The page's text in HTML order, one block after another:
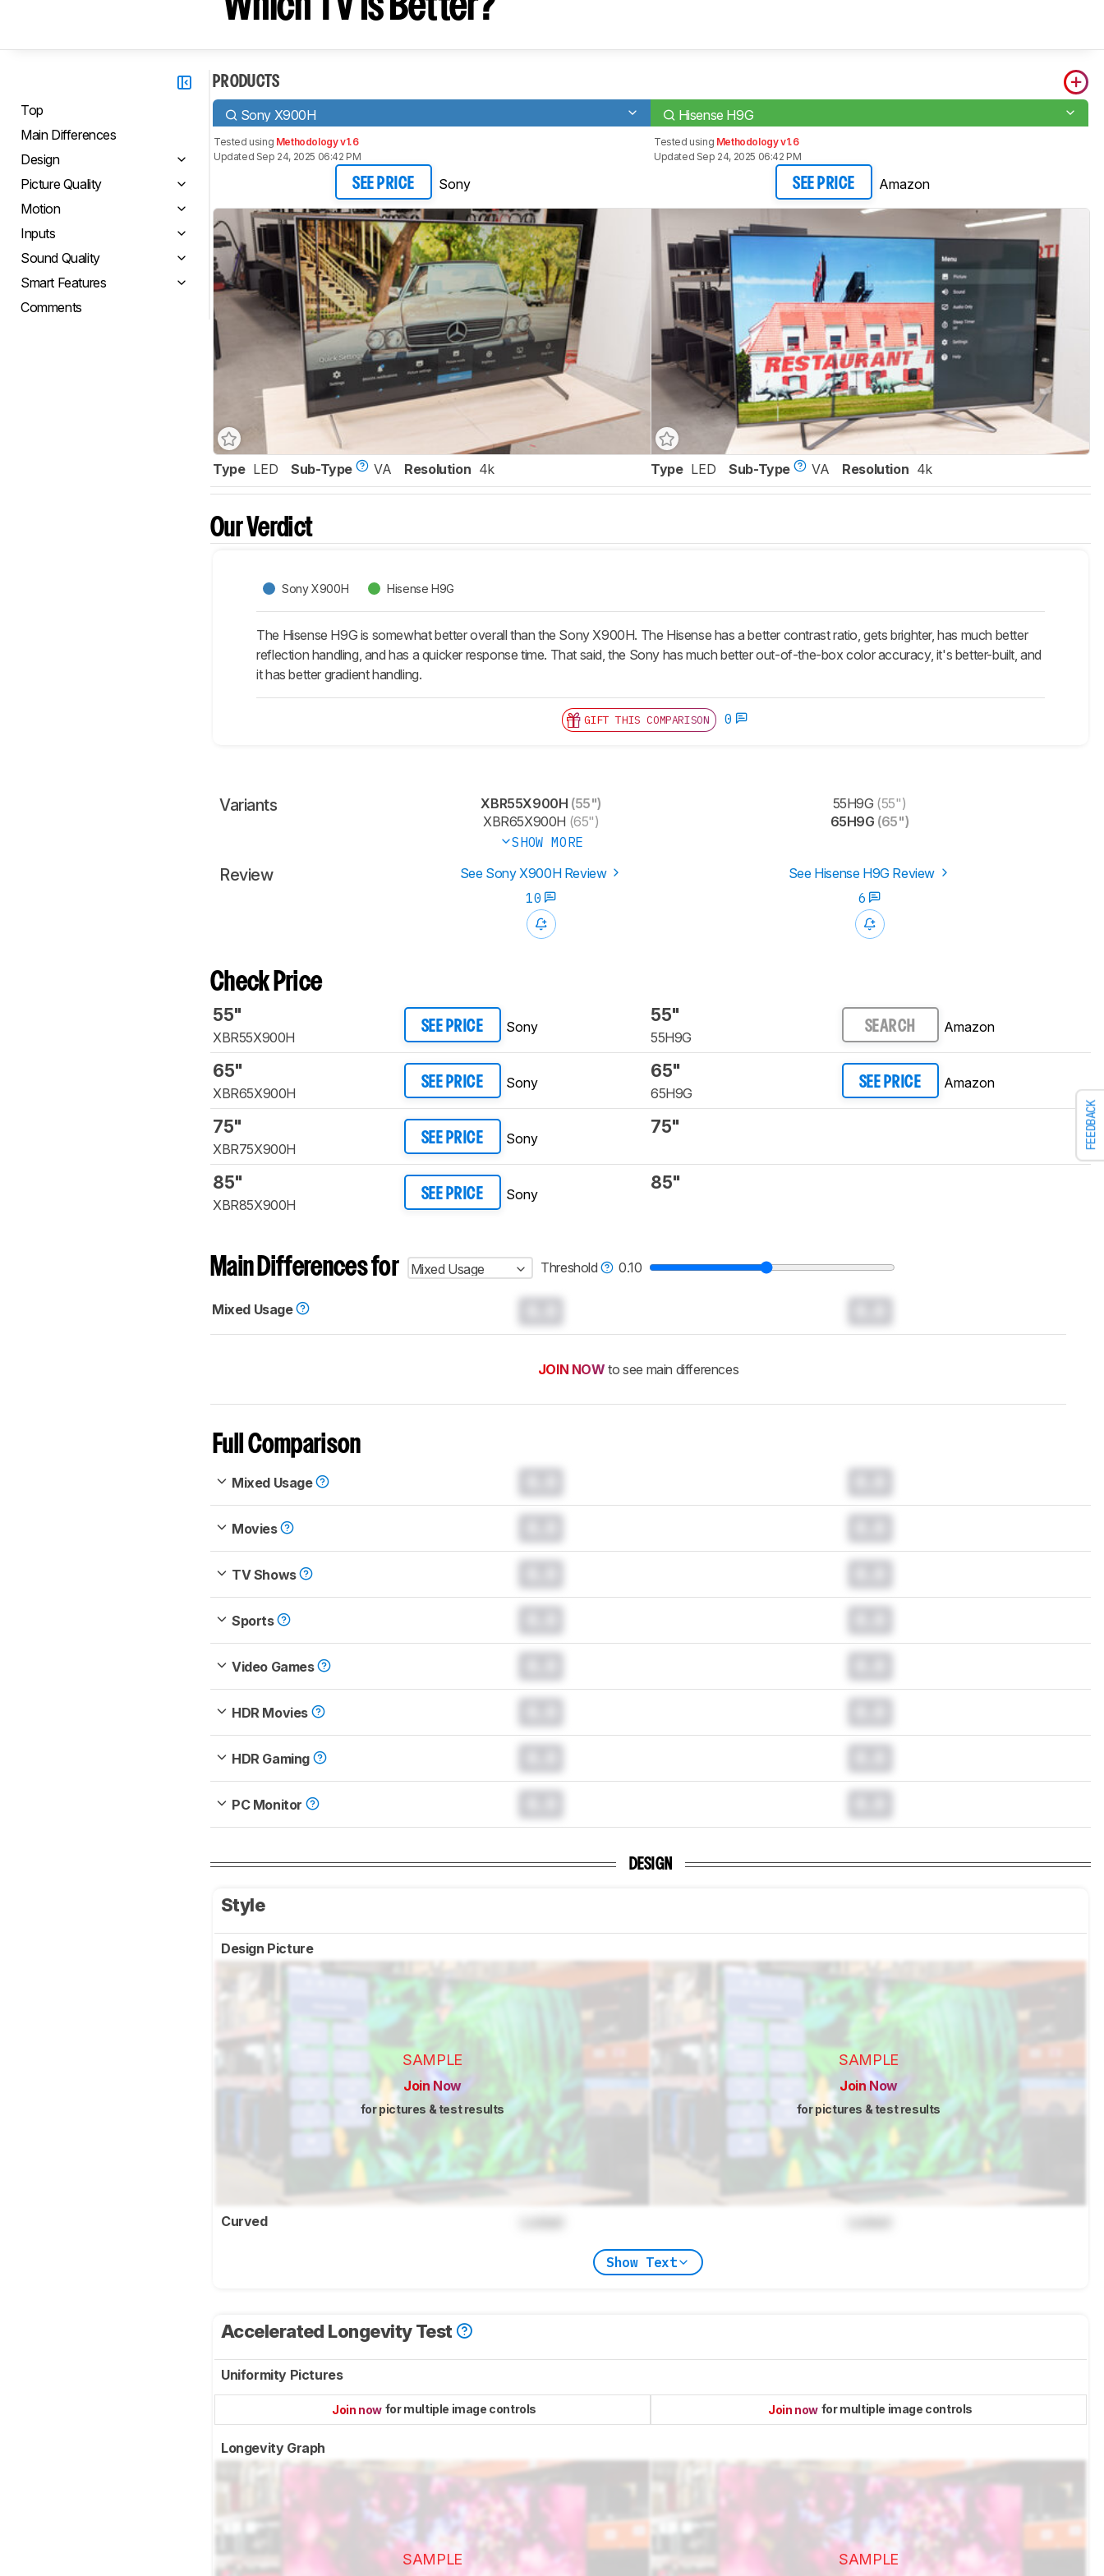
FEEDBACK
Which TV Is Better?
Top
Main Differences
Design
Picture Quality
Motion
Inputs
Sound Quality
Smart Features
Comments
PRODUCTS
Sony X900H Hisense H9G
Tested using Methodology v1.6
Updated Sep 24, 2025 06:42 PM
SEE PRICE Sony
Tested using Methodology v1.6
Updated Sep 24, 2025 06:42 PM
SEE PRICE Amazon
Type LED Sub-Type VA Resolution 4k Type LED Sub-Type VA Resolution 4k
Our Verdict
Sony X900H Hisense H9G
The Hisense H9G is somewhat better overall than the Sony X900H. The Hisense has a better contrast ratio, gets brighter, has much better
reflection handling, and has a quicker response time. That said, the Sony has much better out-of-the-box color accuracy, it's better-built, and
it has better gradient handling.
GIFT THIS COMPARISON 0
Variants XBR55X900H (55")
XBR65X900H (65")
SHOW MORE
55H9G (55")
65H9G (65")
Review See Sony X900H Review
See Hisense H9G Review
10
6
Check Price
55"
XBR55X900H
SEE PRICE Sony
55"
55H9G
SEARCH Amazon
65"
XBR65X900H
SEE PRICE Sony
65"
65H9G
SEE PRICE Amazon
75"
XBR75X900H
SEE PRICE Sony
75"
85"
XBR85X900H
SEE PRICE Sony
85"
Main Differences for Mixed Usage Threshold 0.10
Mixed Usage
JOIN NOW to see main differences
Full Comparison
Mixed Usage
Movies
TV Shows
Sports
Video Games
HDR Movies
HDR Gaming
PC Monitor
DESIGN
Style
Design Picture
SAMPLE
Join Now
for pictures & test results
SAMPLE
Join Now
for pictures & test results
Curved
Show Text
Accelerated Longevity Test
Uniformity Pictures
Join now for multiple image controls Join now for multiple image controls
Longevity Graph
SAMPLE SAMPLE